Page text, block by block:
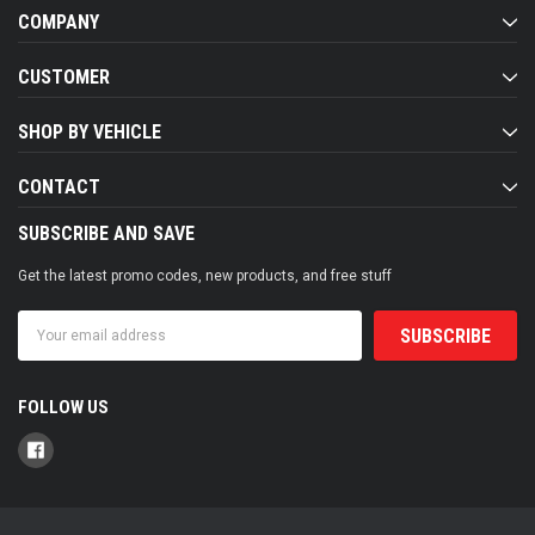
COMPANY
CUSTOMER
SHOP BY VEHICLE
CONTACT
SUBSCRIBE AND SAVE
Get the latest promo codes, new products, and free stuff
Address
FOLLOW US